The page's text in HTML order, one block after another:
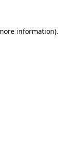
information).